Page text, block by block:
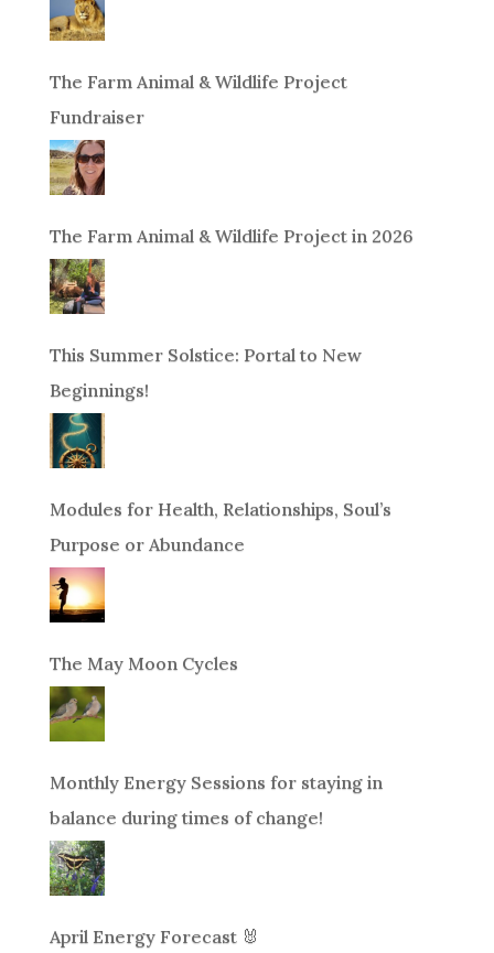
The Farm Animal & Wildlife Project
Fundraiser
The Farm Animal & Wildlife Project in 2026
This Summer Solstice: Portal to New
Beginnings!
Modules for Health, Relationships, Soul’s
Purpose or Abundance
The May Moon Cycles
Monthly Energy Sessions for staying in
balance during times of change!
April Energy Forecast 🐰